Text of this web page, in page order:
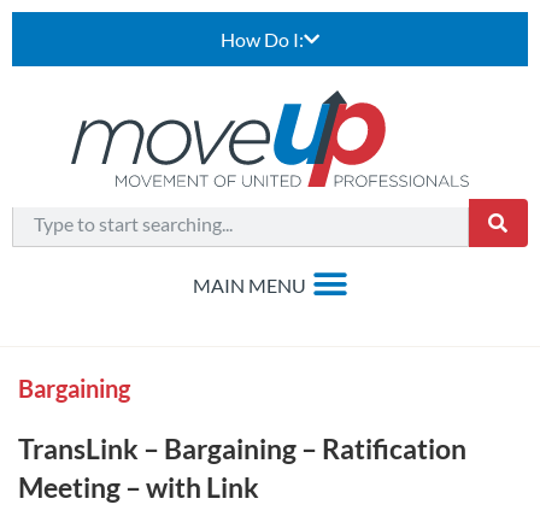
How Do I:
Bargaining
TransLink – Bargaining – Ratification
Meeting – with Link